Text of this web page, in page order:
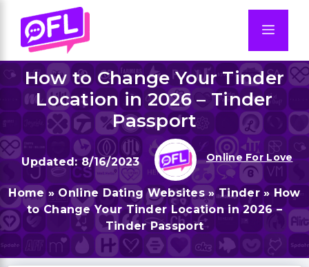
content
How to Change Your Tinder
Location in 2026 – Tinder
Passport
8/16/2023 Online For Love
Home» Online Dating Websites»Tinder» How
to Change Your Tinder Location in 2026 –
Tinder Passport